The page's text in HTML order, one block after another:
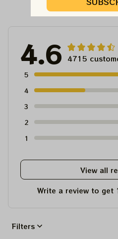
4.6 4715
5
4
3
2
1
View all
Write a review to
Filters